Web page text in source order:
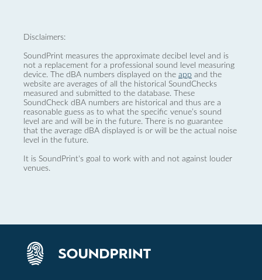
Disclaimers:
SoundPrint measures the approximate decibel level and is
not a replacement for a professional sound level measuring
device. The dBA numbers displayed on the app and the
website are averages of all the historical SoundChecks
measured and submitted to the database. These
SoundCheck dBA numbers are historical and thus are a
reasonable guess as to what the specific venue’s sound
level are and will be in the future. There is no guarantee
that the average dBA displayed is or will be the actual noise
level in the future.
It is SoundPrint's goal to work with and not against louder
venues.